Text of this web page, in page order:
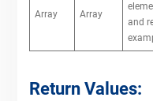
Array Array
and
Return Values: